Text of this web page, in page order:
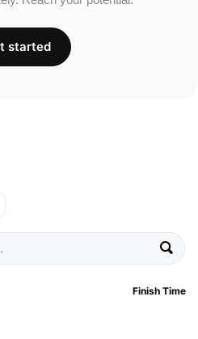
Finish Time
started